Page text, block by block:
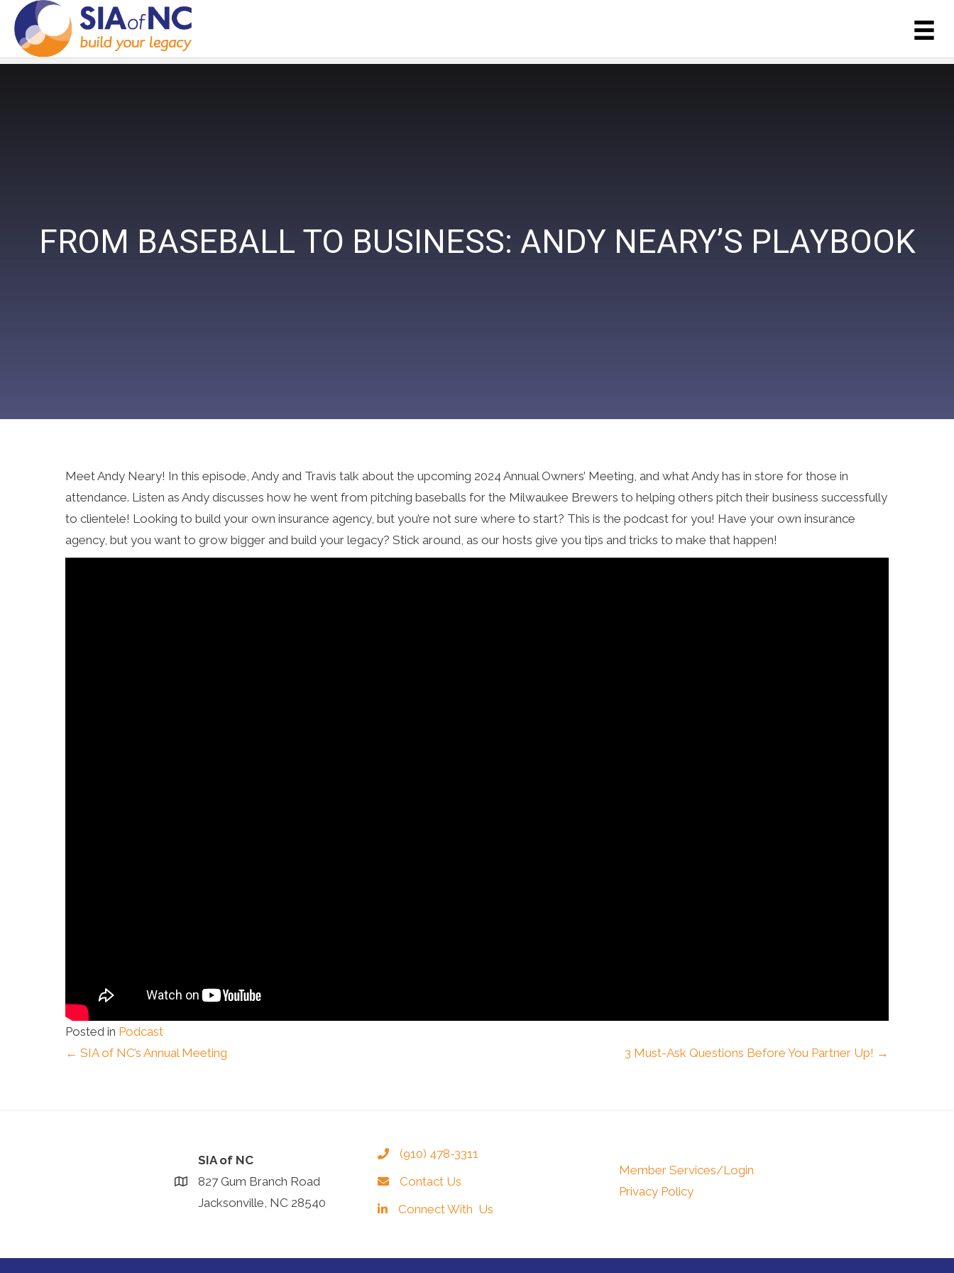
FROM BASEBALL TO BUSINESS: ANDY NEARY’S PLAYBOOK
Meet Andy Neary! In this episode, Andy and Travis talk about the upcoming 2024 Annual Owners’ Meeting, and what Andy has in store for those in
attendance. Listen as Andy discusses how he went from pitching baseballs for the Milwaukee Brewers to helping others pitch their business successfully
to clientele! Looking to build your own insurance agency, but you’re not sure where to start? This is the podcast for you! Have your own insurance
agency, but you want to grow bigger and build your legacy? Stick around, as our hosts give you tips and tricks to make that happen!
Posted in Podcast
Posts
← SIA of NC’s Annual Meeting 3 Must-Ask Questions Before You Partner Up! →
SIA of NC
827 Gum Branch Road
Jacksonville, NC 28540
(910) 478-3311
Contact Us
Connect With Us
Member Services/Login
Privacy Policy